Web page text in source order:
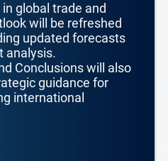
global trade and
will be refreshed
updated forecasts
analysis.
Conclusions will also
guidance for
international